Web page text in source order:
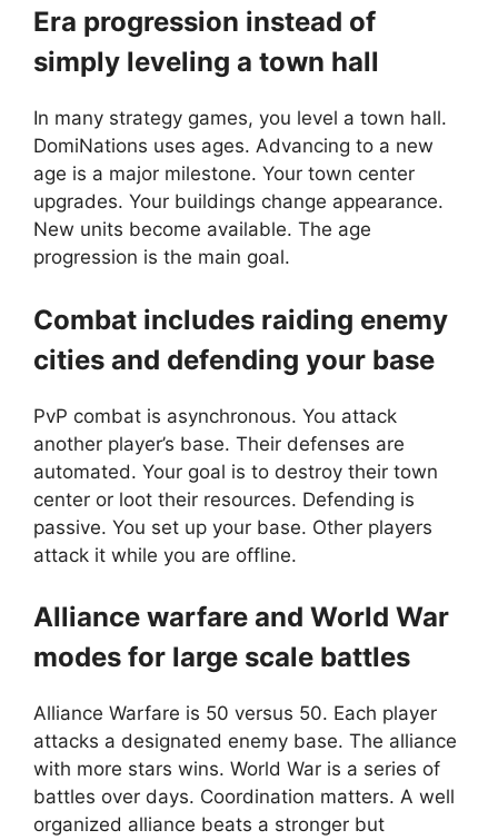
Era progression instead of
simply leveling a town hall
In many strategy games, you level a town hall.
DomiNations uses ages. Advancing to a new
age is a major milestone. Your town center
upgrades. Your buildings change appearance.
New units become available. The age
progression is the main goal.
Combat includes raiding enemy
cities and defending your base
PvP combat is asynchronous. You attack
another player’s base. Their defenses are
automated. Your goal is to destroy their town
center or loot their resources. Defending is
passive. You set up your base. Other players
attack it while you are offline.
Alliance warfare and World War
modes for large scale battles
Alliance Warfare is 50 versus 50. Each player
attacks a designated enemy base. The alliance
with more stars wins. World War is a series of
battles over days. Coordination matters. A well
organized alliance beats a stronger but